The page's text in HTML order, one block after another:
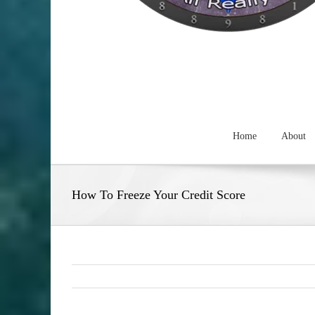
Home About
How To Freeze Your Credit Score